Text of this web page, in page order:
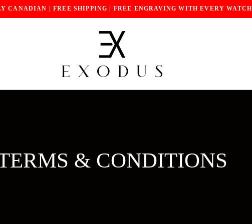
CANADIAN | FREE SHIPPING | FREE ENGRAVING WITH EVERY WATCH
& CONDITIONS